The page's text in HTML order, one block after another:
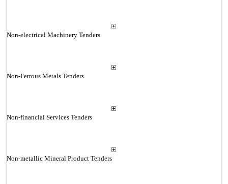
Non-electrical Machinery Tenders
Non-Ferrous Metals Tenders
Non-financial Services Tenders
Non-metallic Mineral Product Tenders